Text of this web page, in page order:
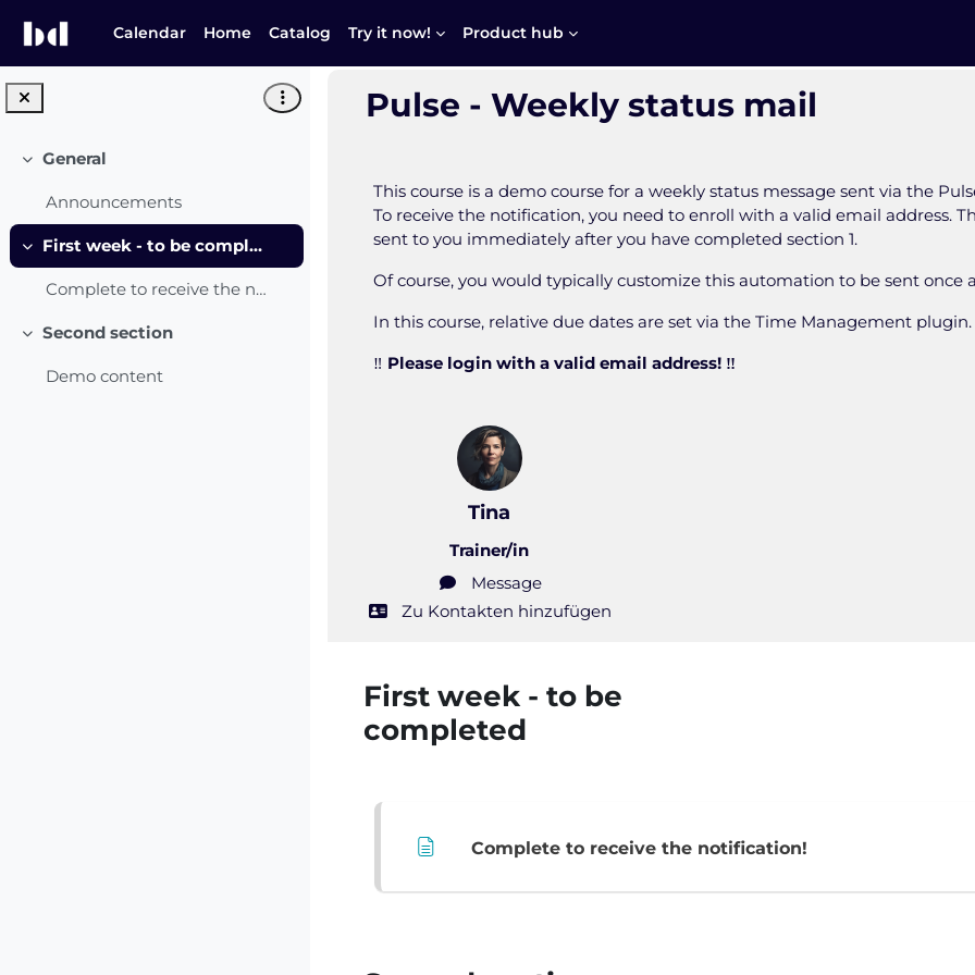
Calendar Home Catalog Try it now! Product hub
Collapse
General
Announcements
Collapse First week - to be completed
Complete to receive the notification!
Collapse
Second section
Demo content
Pulse - Weekly status mail
This course is a demo course for a weekly status message sent via the
To receive the notification, you need to enroll with a valid email address.
sent to you immediately after you have completed section 1.
Of course, you would typically customize this automation to be sent once
In this course, relative due dates are set via the Time Management plugin.
‼️ Please login with a valid email address! ‼️
Tina
Trainer/in
Message
Zu Kontakten hinzufügen
Course: Pulse - Weekly status mail |
First week - to be
completed
Complete to receive the notification!